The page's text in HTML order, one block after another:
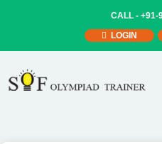
CALL -+91-
LOGIN